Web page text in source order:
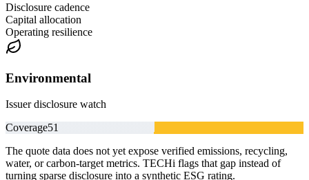
Disclosure cadence
Capital allocation
Operating resilience
Environmental
Issuer disclosure watch
Coverage51
The quote data does not yet expose verified emissions, recycling,
water, or carbon-target metrics. TECHi flags that gap instead of
turning sparse disclosure into a synthetic ESG rating.